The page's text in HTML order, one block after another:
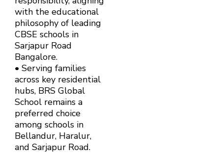
with the educational
philosophy of leading
CBSE schools in
Sarjapur Road
Bangalore.
• Serving families
across key residential
hubs, BRS Global
School remains a
preferred choice
among schools in
Bellandur, Haralur,
and Sarjapur Road.